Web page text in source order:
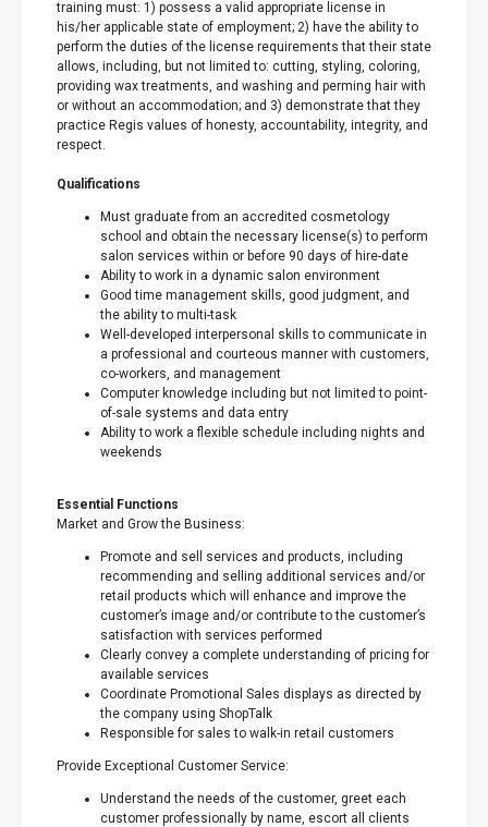
training must: 1) possess a valid appropriate license in
his/her applicable state of employment; 2) have the ability to
perform the duties of the license requirements that their state
allows, including, but not limited to: cutting, styling, coloring,
providing wax treatments, and washing and perming hair with
or without an accommodation; and 3) demonstrate that they
practice Regis values of honesty, accountability, integrity, and
respect.
Qualifications
Must graduate from an accredited cosmetology
school and obtain the necessary license(s) to perform
salon services within or before 90 days of hire-date
Ability to work in a dynamic salon environment
Good time management skills, good judgment, and
the ability to multi-task
Well-developed interpersonal skills to communicate in
a professional and courteous manner with customers,
co-workers, and management
Computer knowledge including but not limited to point-
of-sale systems and data entry
Ability to work a flexible schedule including nights and
weekends
Essential Functions
Market and Grow the Business:
Promote and sell services and products, including
recommending and selling additional services and/or
retail products which will enhance and improve the
customer’s image and/or contribute to the customer’s
satisfaction with services performed
Clearly convey a complete understanding of pricing for
available services
Coordinate Promotional Sales displays as directed by
the company using ShopTalk
Responsible for sales to walk-in retail customers
Provide Exceptional Customer Service:
Understand the needs of the customer, greet each
customer professionally by name, escort all clients